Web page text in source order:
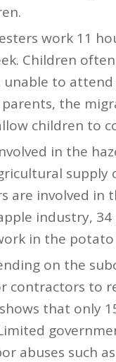
work 11
Children
to attend
the
children to
in the
supply
are involved in
industry,
in the
on the
contractors to
that only
abuses such